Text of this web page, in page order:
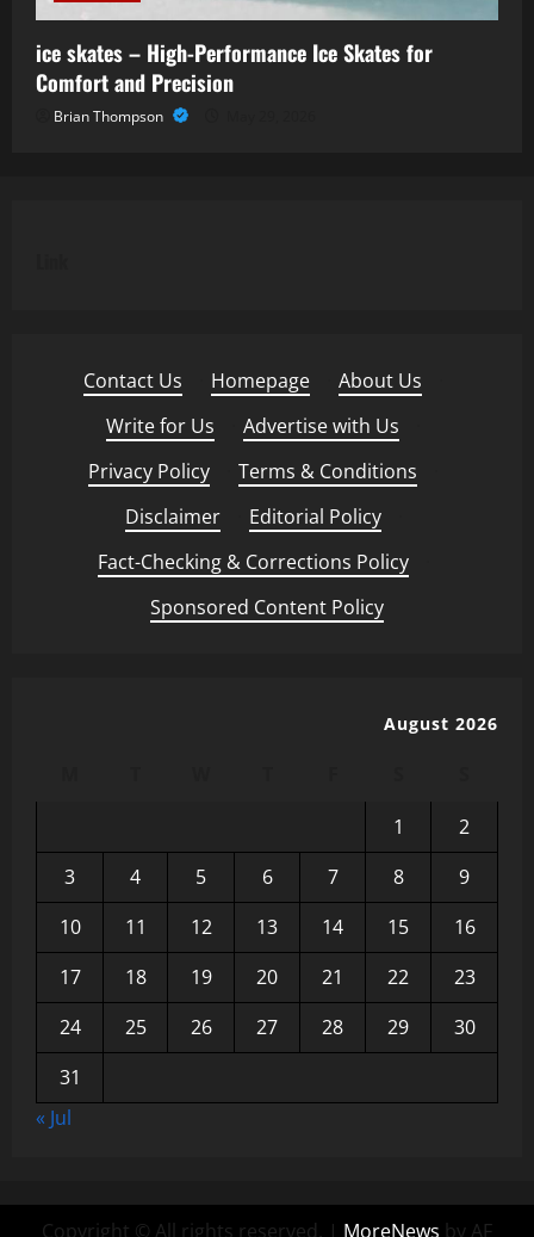
ice skates – High-Performance Ice Skates for
Comfort and Precision
Brian Thompson
Contact Us Homepage About Us
Write for Us
Advertise with Us
Privacy Policy
Terms & Conditions
Disclaimer
Editorial Policy
Fact-Checking & Corrections Policy
Sponsored Content Policy
August 2026
1
2
3
4 5 6 7 8
9
10
11 12 13 14 15
16
17
18 19 20 21 22
23
24
25 26 27 28 29
30
31
« Jul
Copyright © All rights reserved. | MoreNews by AF